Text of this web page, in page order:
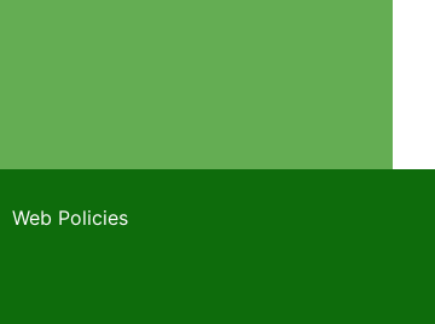
Web Policies